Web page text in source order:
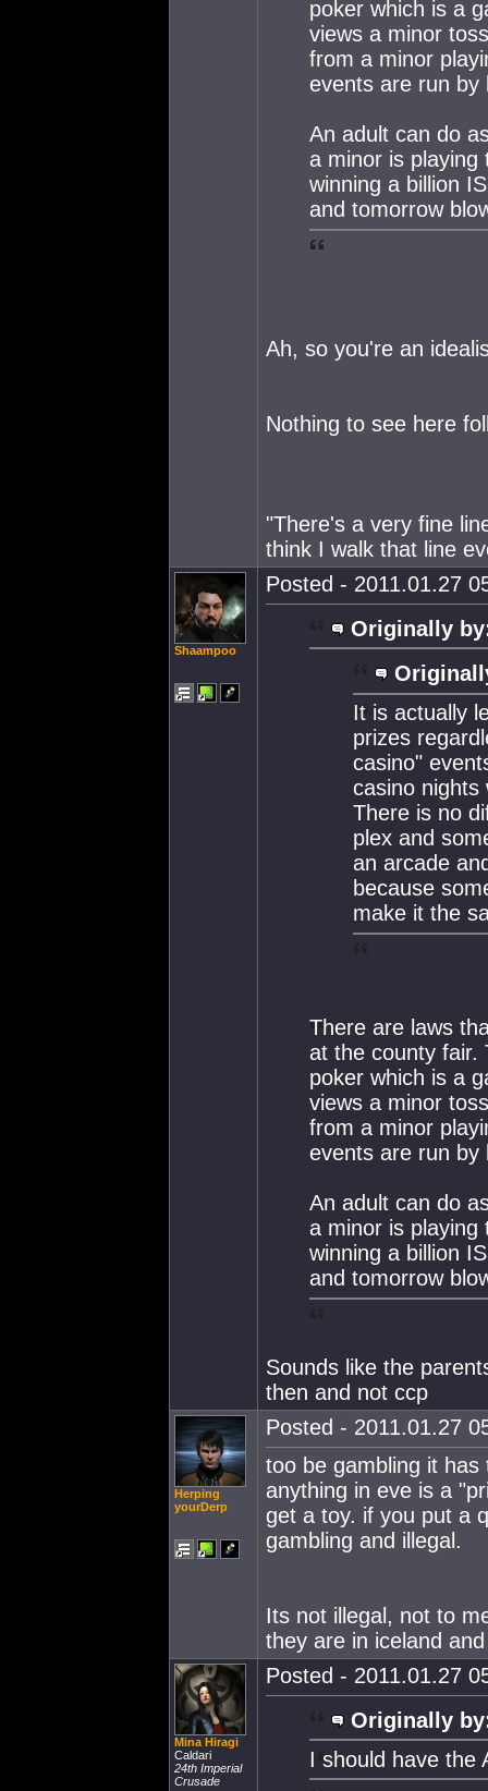
poker which is a
views a minor
from a minor
events are run by
An adult can do
a minor is playing
winning a billion
and tomorrow
Ah, so you're an
Nothing to see here
"There's a very fine
think I walk that line
Shaampoo
Posted - 2011.01.27
Originally
It is actually
prizes
casino"
casino nights
There is no
plex and
an arcade
because
make it the
There are laws
at the county fair.
poker which is a
views a minor
from a minor
events are run by
An adult can do
a minor is playing
winning a billion
and tomorrow
Sounds like the
then and not ccp
Herping
yourDerp
Posted - 2011.01.27
too be gambling it
anything in eve is a
get a toy. if you put a
gambling and illegal.
Its not illegal, not to
they are in iceland
Mina Hiragi
Caldari
24th Imperial
Crusade
Posted - 2011.01.27
Originally
I should have the